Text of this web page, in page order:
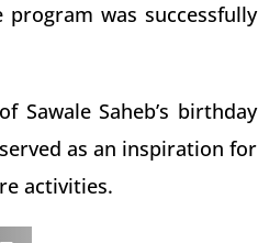
was successfully
Sawale Saheb’s birthday
as an inspiration for
activities.